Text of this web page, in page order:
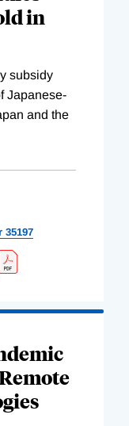
in
subsidy
Japanese-
and the
35197